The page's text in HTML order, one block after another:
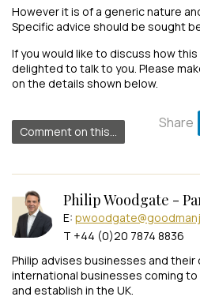
However it is of a generic nature
Specific advice should be sought
If you would like to discuss how
delighted to talk to you. Please
on the details shown below.
Comment on this...
Share
Philip Woodgate -
E:
T +44 (0)20 7874 8836
Philip advises businesses and their
international businesses coming
and establish in the UK.